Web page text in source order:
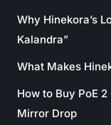
Why Hinekora’s
Kalandra”
What Makes
How to Buy PoE
Mirror Drop